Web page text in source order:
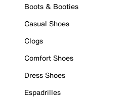
Boots & Booties
Casual Shoes
Clogs
Comfort Shoes
Dress Shoes
Espadrilles